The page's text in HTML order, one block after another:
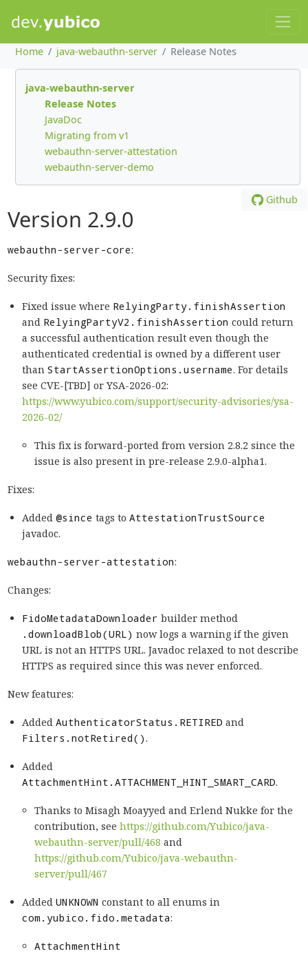
Home java-webauthn-server Release Notes
java-webauthn-server
Release Notes
JavaDoc
Migrating from v1
webauthn-server-attestation
webauthn-server-demo
Github
Version 2.9.0
webauthn-server-core:
Security fixes:
Fixed issue where RelyingParty.finishAssertion
and RelyingPartyV2.finishAssertion could return
a successful authentication result even though the
authenticated credential is owned by a different user
thanStartAssertionOptions.username. For details
see CVE-[TBD] or YSA-2026-02:
https://www.yubico.com/support/security-advisories/ysa-
2026-02/
This fix is forward-ported from version 2.8.2 since the
issue is also present in pre-release 2.9.0-alpha1.
Fixes:
Added@since tags toAttestationTrustSource
javadoc.
webauthn-server-attestation:
Changes:
FidoMetadataDownloader builder method
.downloadBlob(URL) now logs a warning if the given
URL is not an HTTPS URL. Javadoc relaxed to not describe
HTTPS as required since this was never enforced.
New features:
AddedAuthenticatorStatus.RETIRED and
Filters.notRetired().
Added
AttachmentHint.ATTACHMENT_HINT_SMART_CARD.
Thanks to Misagh Moayyed and Erlend Nukke for the
contribution, seehttps://github.com/Yubico/java-
webauthn-server/pull/468 and
https://github.com/Yubico/java-webauthn-
server/pull/467
AddedUNKNOWN constant to all enums in
com.yubico.fido.metadata:
AttachmentHint